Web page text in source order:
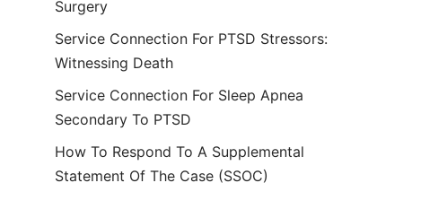
Surgery
Service Connection For PTSD Stressors:
Witnessing Death
Service Connection For Sleep Apnea
Secondary To PTSD
How To Respond To A Supplemental
Statement Of The Case (SSOC)